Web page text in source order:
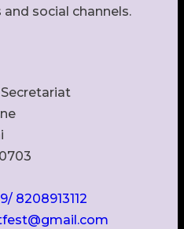
social channels.
8208913112